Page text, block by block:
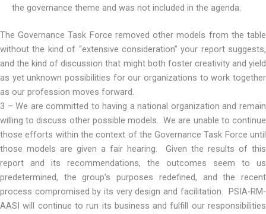
the governance theme and was not included in the agenda.
The Governance Task Force removed other models from the table
without the kind of “extensive consideration” your report suggests,
and the kind of discussion that might both foster creativity and yield
as yet unknown possibilities for our organizations to work together
as our profession moves forward.
3 – We are committed to having a national organization and remain
willing to discuss other possible models. We are unable to continue
those efforts within the context of the Governance Task Force until
those models are given a fair hearing. Given the results of this
report and its recommendations, the outcomes seem to us
predetermined, the group’s purposes redefined, and the recent
process compromised by its very design and facilitation. PSIA-RM-
AASI will continue to run its business and fulfill our responsibilities